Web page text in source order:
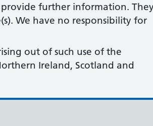
further information.
We have no responsibility for
out of such use of the
Ireland, Scotland and